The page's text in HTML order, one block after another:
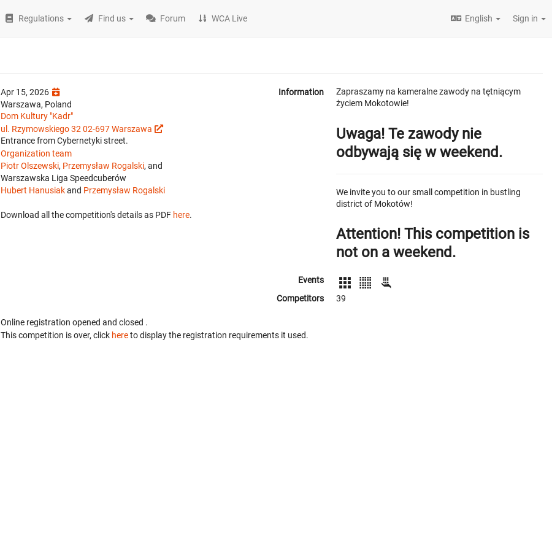
Regulations Find us Forum WCA Live English Sign in
Apr 15, 2026
Warszawa, Poland
Dom Kultury "Kadr"
ul. Rzymowskiego 32 02-697 Warszawa
Entrance from Cybernetyki street.
Organization team
Piotr Olszewski, Przemysław Rogalski, and
Warszawska Liga Speedcuberów
Hubert Hanusiakand Przemysław Rogalski
Download all the competition's details as PDF here.
Information
Zapraszamy na kameralne zawody na tętniącym
życiem Mokotowie!
Uwaga! Te zawody nie
odbywają się w weekend.
We invite you to our small competition in bustling
district of Mokotów!
Attention! This competition is
not on a weekend.
Events
Competitors
39
Online registration opened and closed .
This competition is over, click hereto display the registration requirements it used.